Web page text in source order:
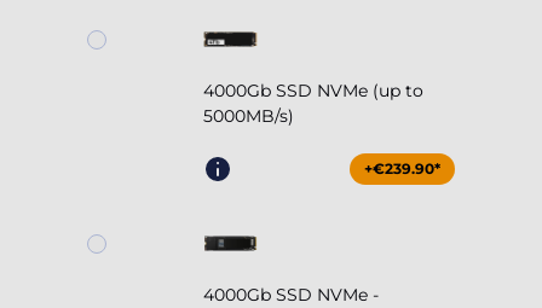
4000Gb SSD NVMe (up to
5000MB/s)
+€239.90*
4000Gb SSD NVMe -